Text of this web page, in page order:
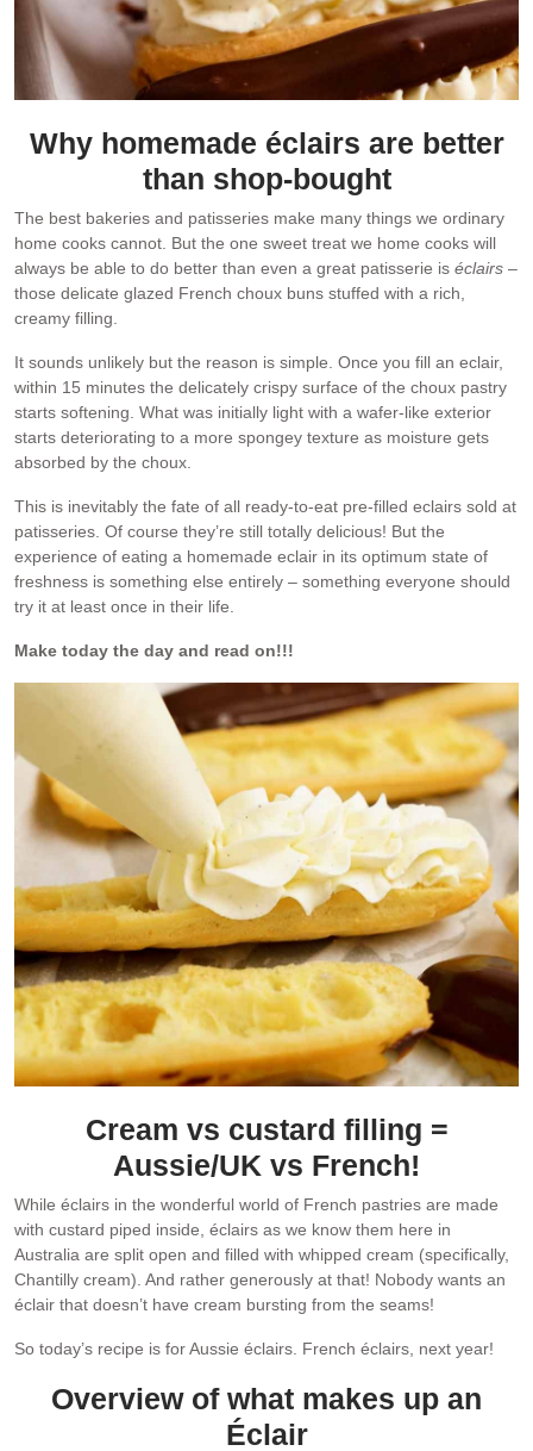
Why homemade éclairs are better
than shop-bought
The best bakeries and patisseries make many things we ordinary
home cooks cannot. But the one sweet treat we home cooks will
always be able to do better than even a great patisserie is éclairs –
those delicate glazed French choux buns stuffed with a rich,
creamy filling.
It sounds unlikely but the reason is simple. Once you fill an eclair,
within 15 minutes the delicately crispy surface of the choux pastry
starts softening. What was initially light with a wafer-like exterior
starts deteriorating to a more spongey texture as moisture gets
absorbed by the choux.
This is inevitably the fate of all ready-to-eat pre-filled eclairs sold at
patisseries. Of course they’re still totally delicious! But the
experience of eating a homemade eclair in its optimum state of
freshness is something else entirely – something everyone should
try it at least once in their life.
Make today the day and read on!!!
Cream vs custard filling =
Aussie/UK vs French!
While éclairs in the wonderful world of French pastries are made
with custard piped inside, éclairs as we know them here in
Australia are split open and filled with whipped cream (specifically,
Chantilly cream). And rather generously at that! Nobody wants an
éclair that doesn’t have cream bursting from the seams!
So today’s recipe is for Aussie éclairs. French éclairs, next year!
Overview of what makes up an
Éclair